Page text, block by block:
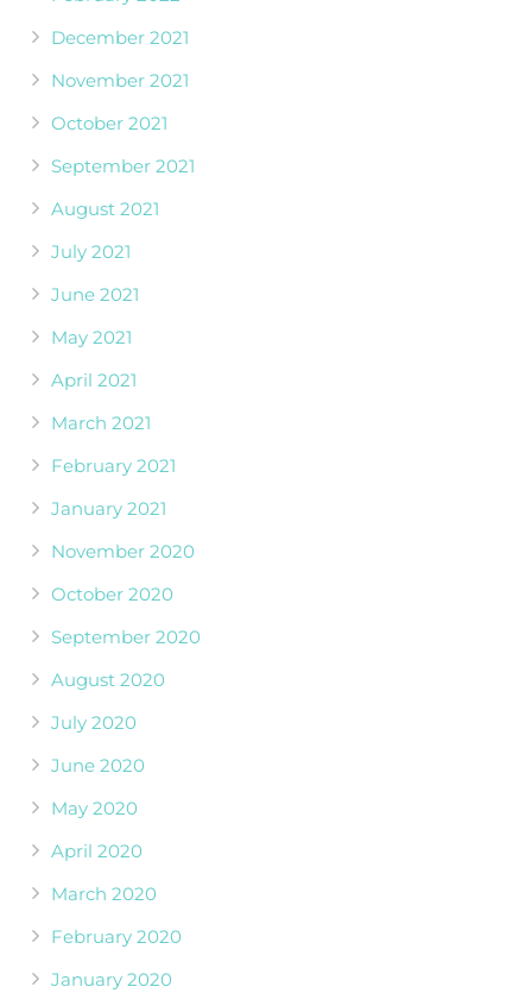
December 2021
November 2021
October 2021
September 2021
August 2021
July 2021
June 2021
May 2021
April 2021
March 2021
February 2021
January 2021
November 2020
October 2020
September 2020
August 2020
July 2020
June 2020
May 2020
April 2020
March 2020
February 2020
January 2020